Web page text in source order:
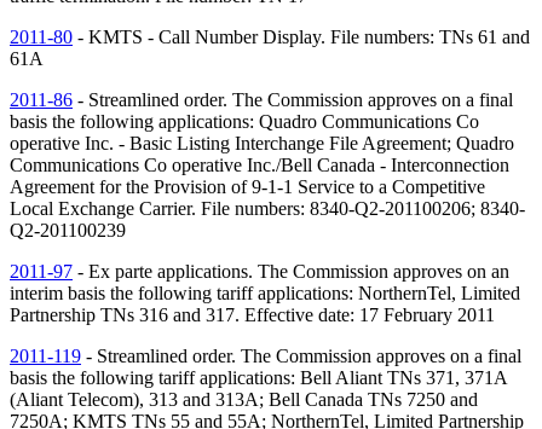
2011-80 - KMTS - Call Number Display. File numbers: TNs 61 and
61A
2011-86 - Streamlined order. The Commission approves on a final
basis the following applications: Quadro Communications Co
operative Inc. - Basic Listing Interchange File Agreement; Quadro
Communications Co operative Inc./Bell Canada - Interconnection
Agreement for the Provision of 9-1-1 Service to a Competitive
Local Exchange Carrier. File numbers: 8340-Q2-201100206; 8340-
Q2-201100239
2011-97 - Ex parte applications. The Commission approves on an
interim basis the following tariff applications: NorthernTel, Limited
Partnership TNs 316 and 317. Effective date: 17 February 2011
2011-119 - Streamlined order. The Commission approves on a final
basis the following tariff applications: Bell Aliant TNs 371, 371A
(Aliant Telecom), 313 and 313A; Bell Canada TNs 7250 and
7250A; KMTS TNs 55 and 55A; NorthernTel, Limited Partnership